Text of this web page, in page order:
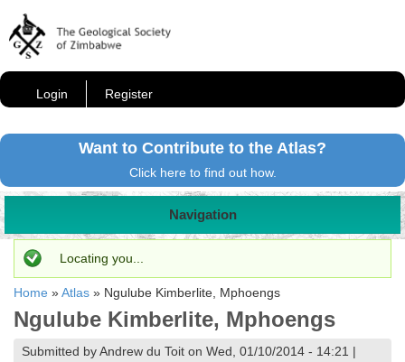
Login Register
Want to Contribute to the Atlas?
Click here to find out how.
Navigation
Status message
Locating you...
Home »Atlas » Ngulube Kimberlite, Mphoengs
Ngulube Kimberlite, Mphoengs
Submitted by Andrew du Toit on Wed, 01/10/2014 - 14:21 |